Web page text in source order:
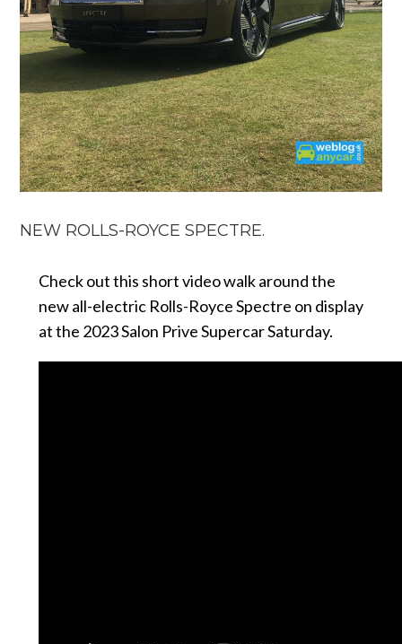
NEW ROLLS-ROYCE SPECTRE.
Check out this short video walk around the
new all-electric Rolls-Royce Spectre on display
at the 2023 Salon Prive Supercar Saturday.